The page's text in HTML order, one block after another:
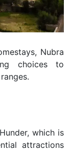
Nubra
choices to
which is
attractions